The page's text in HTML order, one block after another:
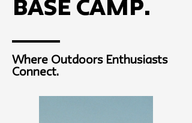
Base Camp.
Where Outdoors Enthusiasts
Connect.